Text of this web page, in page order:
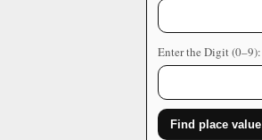
Enter the Digit (0–9):
Find place value